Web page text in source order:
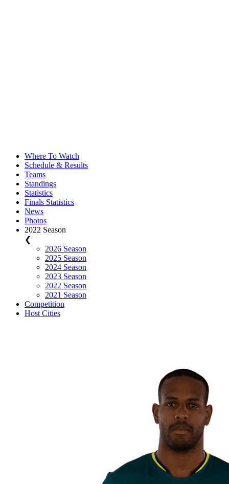
Where To Watch
Schedule & Results
Teams
Standings
Statistics
Finals Statistics
News
Photos
2022 Season
❮
2026 Season
2025 Season
2024 Season
2023 Season
2022 Season
2021 Season
Competition
Host Cities